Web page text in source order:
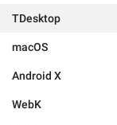
TDesktop
macOS
Android X
WebK